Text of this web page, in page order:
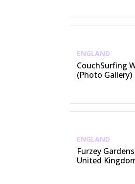
ENGLAND
CouchSurfing
(Photo Gallery)
ENGLAND
Furzey
United